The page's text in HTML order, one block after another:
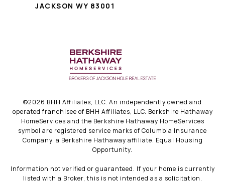
JACKSON WY 83001
©2026 BHH Affiliates, LLC. An independently owned and
operated franchisee of BHH Affiliates, LLC. Berkshire Hathaway
HomeServices and the Berkshire Hathaway HomeServices
symbol are registered service marks of Columbia Insurance
Company, a Berkshire Hathaway affiliate. Equal Housing
Opportunity.
Information not verified or guaranteed. If your home is currently
listed with a Broker, this is not intended as a solicitation.